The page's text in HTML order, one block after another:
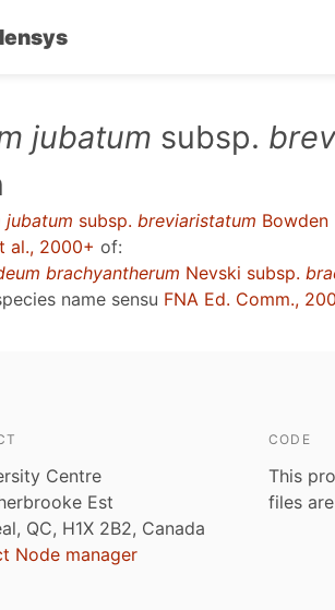
jubatum subsp.
jubatum subsp. breviaristatum Bowden
al., 2000+ of:
brachyantherum Nevski subsp.
name sensu FNA Ed. Comm.,
Centre
Est
QC, H1X 2B2, Canada
Node manager
CODE
This
files